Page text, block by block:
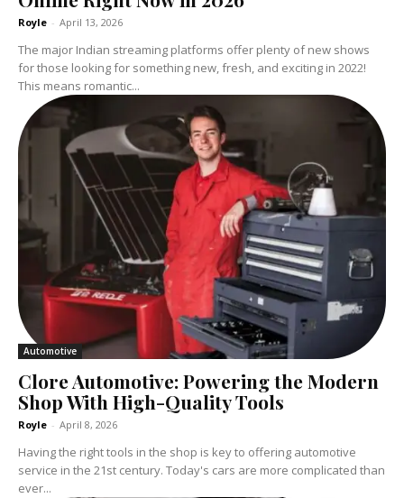
Royle - April 13, 2026
The major Indian streaming platforms offer plenty of new shows
for those looking for something new, fresh, and exciting in 2022!
This means romantic...
Automotive
Clore Automotive: Powering the Modern
Shop With High-Quality Tools
Royle - April 8, 2026
Having the right tools in the shop is key to offering automotive
service in the 21st century. Today's cars are more complicated than
ever...